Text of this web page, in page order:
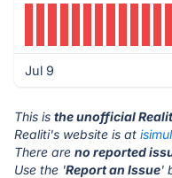
Jul 9
This is the unofficial
Realiti's website is at
There are no reported
Use the 'Report an Issue'